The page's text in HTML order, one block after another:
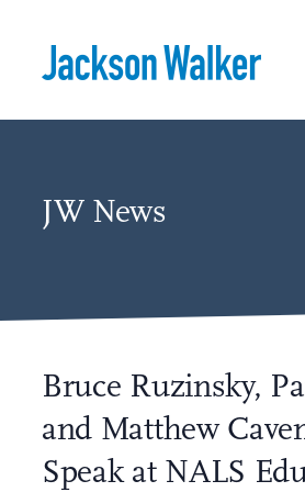
JW News
Bruce Ruzinsky,
and Matthew
Speak at NALS